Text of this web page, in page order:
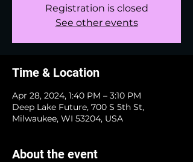
Registration is closed
See other events
Time & Location
Apr 28, 2024, 1:40 PM – 3:10 PM
Deep Lake Future, 700 S 5th St,
Milwaukee, WI 53204, USA
About the event